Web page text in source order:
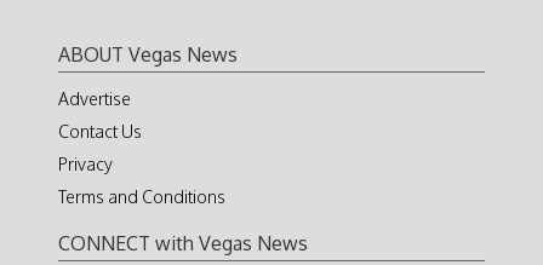
ABOUT Vegas News
Advertise
Contact Us
Privacy
Terms and Conditions
CONNECT with Vegas News